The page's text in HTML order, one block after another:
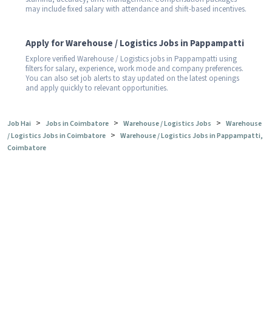
may include fixed salary with attendance and shift-based incentives.
Apply for Warehouse / Logistics Jobs in Pappampatti
Explore verified Warehouse / Logistics jobs in Pappampatti using
filters for salary, experience, work mode and company preferences.
You can also set job alerts to stay updated on the latest openings
and apply quickly to relevant opportunities.
Job Hai > Jobs in Coimbatore > Warehouse / Logistics Jobs > Warehouse
/ Logistics Jobs in Coimbatore > Warehouse / Logistics Jobs in Pappampatti,
Coimbatore